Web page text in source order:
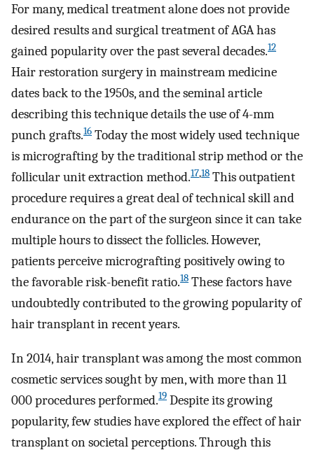
For many, medical treatment alone does not provide
desired results and surgical treatment of AGA has
gained popularity over the past several decades.12
Hair restoration surgery in mainstream medicine
dates back to the 1950s, and the seminal article
describing this technique details the use of 4-mm
punch grafts.16 Today the most widely used technique
is micrografting by the traditional strip method or the
follicular unit extraction method.17,18 This outpatient
procedure requires a great deal of technical skill and
endurance on the part of the surgeon since it can take
multiple hours to dissect the follicles. However,
patients perceive micrografting positively owing to
the favorable risk-benefit ratio.18 These factors have
undoubtedly contributed to the growing popularity of
hair transplant in recent years.
In 2014, hair transplant was among the most common
cosmetic services sought by men, with more than 11
000 procedures performed.19 Despite its growing
popularity, few studies have explored the effect of hair
transplant on societal perceptions. Through this